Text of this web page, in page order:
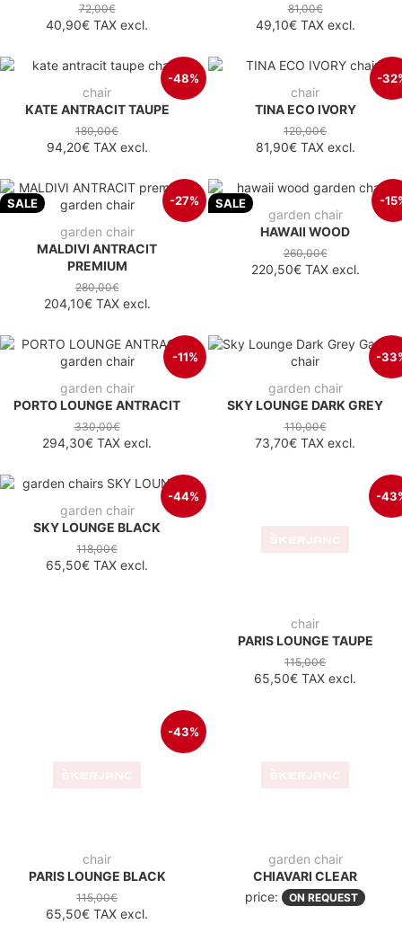
72,00€
40,90€ TAX excl.
81,00€
49,10€TAX excl.
-48%
chair
KATE ANTRACIT TAUPE
180,00€
94,20€TAX excl.
-
chair
TINA ECO IVORY
120,00€
81,90€TAX excl.
SALE -27%
garden chair
MALDIVI ANTRACIT
PREMIUM
280,00€
204,10€TAX excl.
SALE -
garden chair
HAWAII WOOD
260,00€
220,50€TAX excl.
-11%
garden chair
PORTO LOUNGE ANTRACIT
330,00€
294,30€ TAX excl.
-
garden chair
SKY LOUNGE DARK GREY
110,00€
73,70€ TAX excl.
-44%
garden chair
SKY LOUNGE BLACK
118,00€
65,50€ TAX excl.
-
garden chair
CHIAVARI CLEAR
price:
ON REQUEST
JOSEPHINE BLACK
JOSEPHINE WHITE
garden chair
NAPOLEON BLACK
ON REQUEST
garden chair
OPERA AMBER
price:
ON REQUEST